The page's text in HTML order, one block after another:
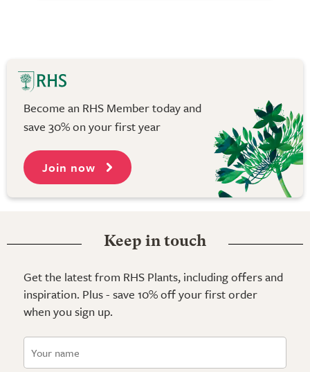
Become an RHS Member today and
save 30% on your first year
Join now
Keep in touch
Get the latest from RHS Plants, including offers and
inspiration. Plus - save 10% off your first order
when you sign up.